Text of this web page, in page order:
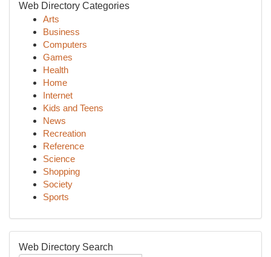
Web Directory Categories
Arts
Business
Computers
Games
Health
Home
Internet
Kids and Teens
News
Recreation
Reference
Science
Shopping
Society
Sports
Web Directory Search